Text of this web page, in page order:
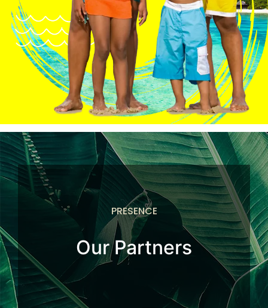
PRESENCE
Our Partners